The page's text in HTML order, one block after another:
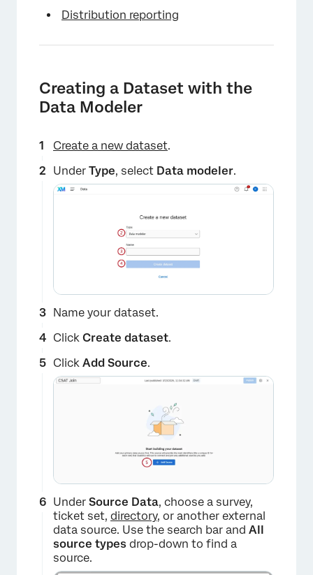
Distribution reporting
Creating a Dataset with the
Data Modeler
Create a new dataset.
Under Type, select Data modeler.
Name your dataset.
Click Create dataset.
Click Add Source.
Under Source Data, choose a survey,
ticket set, directory, or another external
data source. Use the search bar and All
source types drop-down to find a
source.